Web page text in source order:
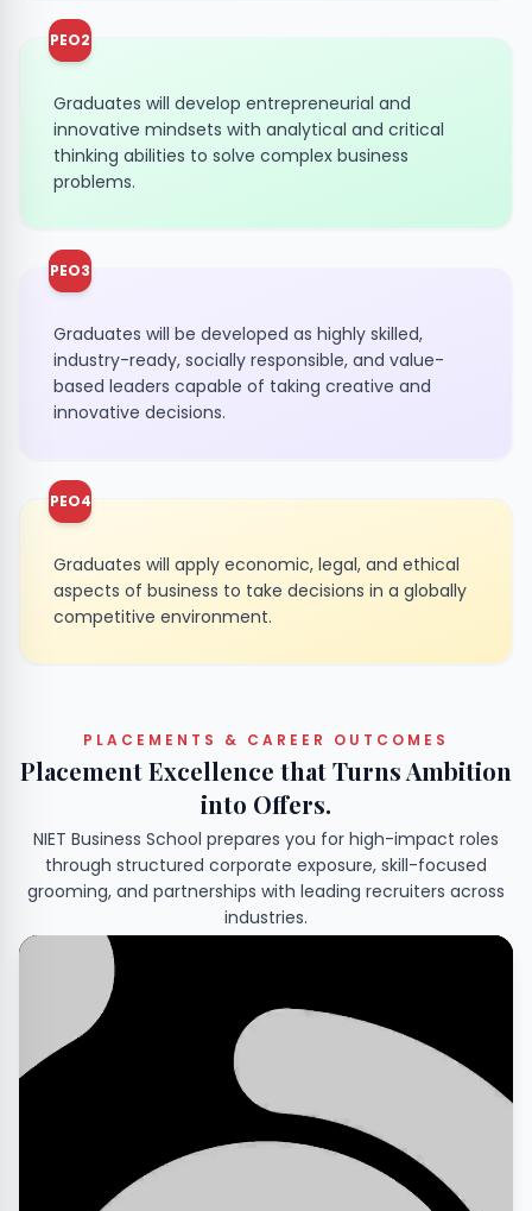
PEO2
Graduates will develop entrepreneurial and
innovative mindsets with analytical and critical
thinking abilities to solve complex business
problems.
PEO3
Graduates will be developed as highly skilled,
industry-ready, socially responsible, and value-
based leaders capable of taking creative and
innovative decisions.
PEO4
Graduates will apply economic, legal, and ethical
aspects of business to take decisions in a globally
competitive environment.
PLACEMENTS & CAREER OUTCOMES
Placement Excellence that Turns Ambition
into Offers.
NIET Business School prepares you for high-impact roles
through structured corporate exposure, skill-focused
grooming, and partnerships with leading recruiters across
industries.